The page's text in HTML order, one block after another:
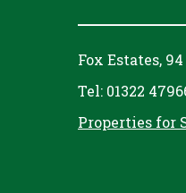
Fox Estates,
Tel: 01322
Properties for